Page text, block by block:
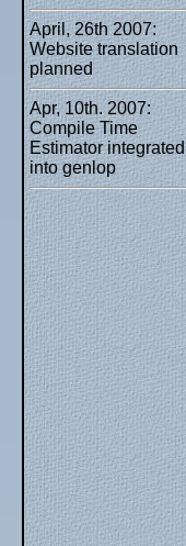
April, 26th 2007:
Website translation
planned
Apr, 10th. 2007:
Compile Time
Estimator integrated
into genlop